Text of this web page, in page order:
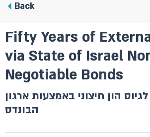
Back
Fifty Years of
via State of Israel
Negotiable Bonds
הון חיצוני באמצעות ארגון
הבונדס